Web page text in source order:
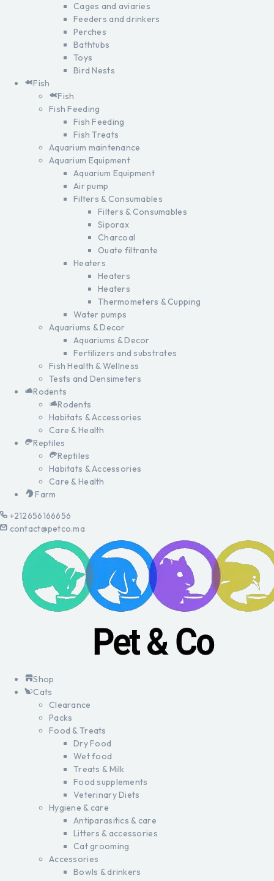
Cages and aviaries
Feeders and drinkers
Perches
Bathtubs
Toys
Bird Nests
Fish
Fish
Fish Feeding
Fish Feeding
Fish Treats
Aquarium maintenance
Aquarium Equipment
Aquarium Equipment
Air pump
Filters & Consumables
Filters & Consumables
Siporax
Charcoal
Ouate filtrante
Heaters
Heaters
Heaters
Thermometers & Cupping
Water pumps
Aquariums & Decor
Aquariums & Decor
Fertilizers and substrates
Fish Health & Wellness
Tests and Densimeters
Rodents
Rodents
Habitats & Accessories
Care & Health
Reptiles
Reptiles
Habitats & Accessories
Care & Health
Farm
+212656166656
contact@petco.ma
Shop
Cats
Clearance
Packs
Food & Treats
Dry Food
Wet food
Treats & Milk
Food supplements
Veterinary Diets
Hygiene & care
Antiparasitics & care
Litters & accessories
Cat grooming
Accessories
Bowls & drinkers